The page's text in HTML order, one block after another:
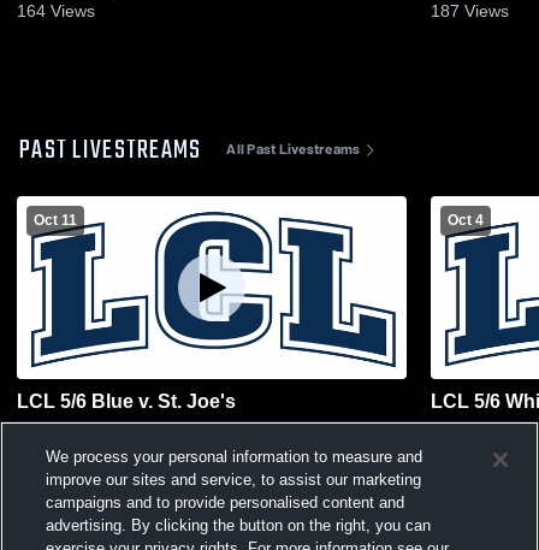
164 Views 187 Views
PAST LIVESTREAMS All Past Livestreams
Oct 11
LCL 5/6 Blue v. St. Joe's
Oct 4
LCL 5/6
We process your personal information to measure and
improve our sites and service, to assist our marketing
campaigns and to provide personalised content and
advertising. By clicking the button on the right, you can